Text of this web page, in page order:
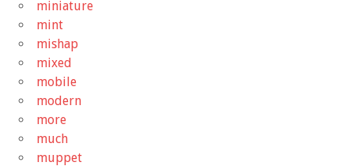
miniature
mint
mishap
mixed
mobile
modern
more
much
muppet